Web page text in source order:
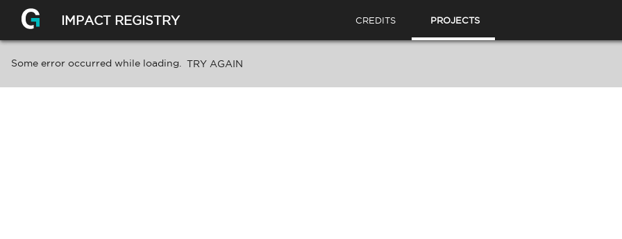
IMPACT REGISTRY CREDITS PROJECTS
Some error occurred while loading. TRY AGAIN